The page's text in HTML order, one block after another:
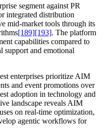
segment against PR
integrated distribution
mid-market tools through its
[189][193]. The platform
capabilities compared to
support and emotional
enterprises prioritize AIM
and event promotions over
adoption in technology and
landscape reveals AIM
on real-time optimization,
agentic workflows for